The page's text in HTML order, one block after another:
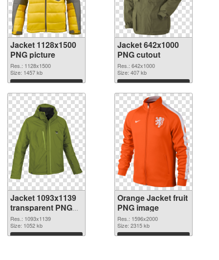
Jacket 1128x1500
PNG picture
Res.: 1128x1500
Size: 1457 kb
Download
Jacket 642x1000
PNG cutout
Res.: 642x1000
Size: 407 kb
Download
Jacket 1093x1139
transparent PNG
graphic
Res.: 1093x1139
Size: 1052 kb
Download
Orange Jacket fruit
PNG image
Res.: 1596x2000
Size: 2315 kb
Download